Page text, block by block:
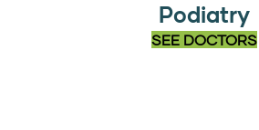
Podiatry
SEE DOCTORS